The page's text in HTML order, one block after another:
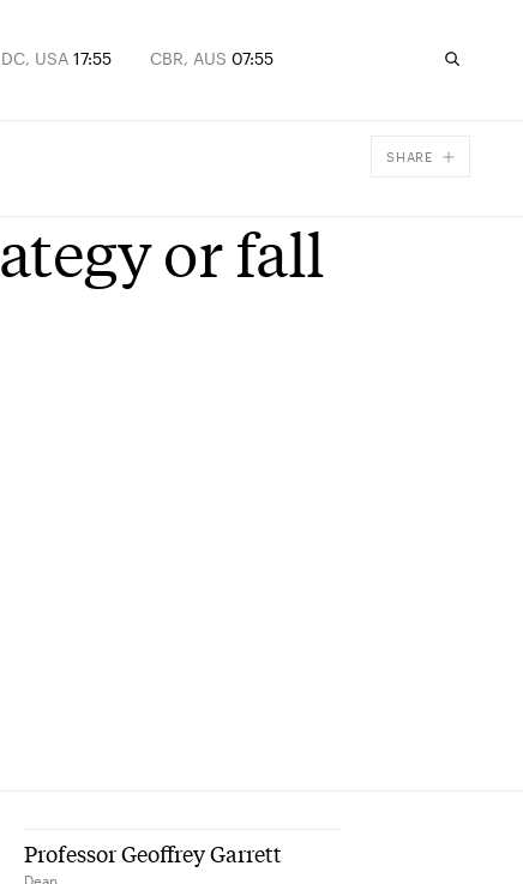
DC, USA 17:55 CBR, AUS 07:55
SHARE
or fall
Professor Geoffrey Garrett
Dean